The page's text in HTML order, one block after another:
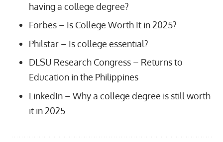
having a college degree?
Forbes – Is College Worth It in 2025?
Philstar – Is college essential?
DLSU Research Congress – Returns to
Education in the Philippines
LinkedIn – Why a college degree is still worth
it in 2025